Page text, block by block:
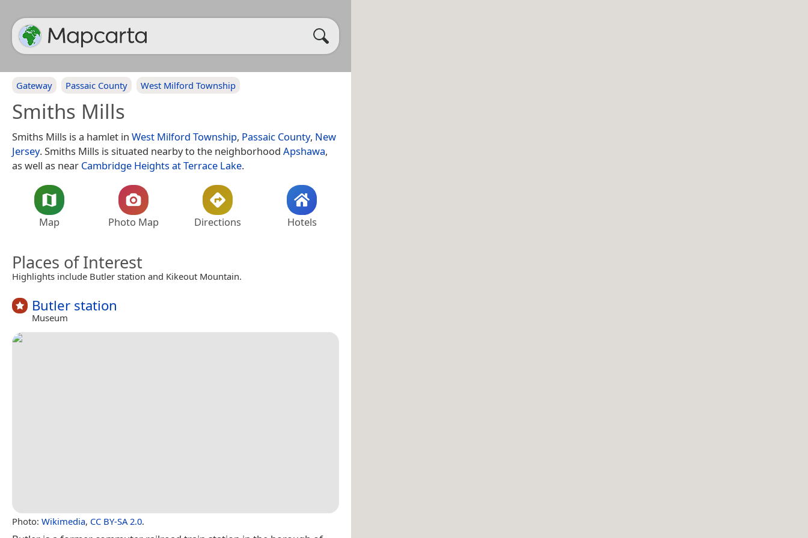
Gateway Passaic County West Milford Township
Smiths Mills
Smiths Mills is a hamlet in West Milford Township, Passaic County, New
Jersey. Smiths Mills is situated nearby to the neighborhood Apshawa,
as well as near Cambridge Heights at Terrace Lake.
Map Photo Map Directions Hotels
Places of Interest
Highlights include Butler station and Kikeout Mountain.
Butler station
Museum
Photo: Wikimedia, CC BY-SA 2.0.